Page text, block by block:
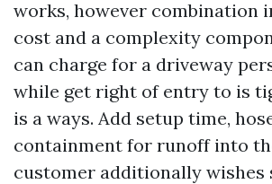
works, however combination
cost and a complexity
can charge for a driveway
while get right of entry to is
is a ways. Add setup time,
containment for runoff into
customer additionally wishes